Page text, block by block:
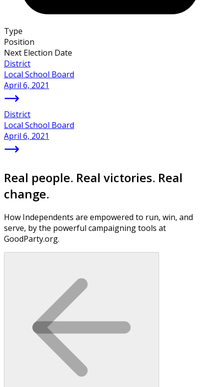
Type
Position
Next Election Date
District
Local School Board
April 6, 2021
District
Local School Board
April 6, 2021
Real people. Real victories. Real
change.
How Independents are empowered to run, win, and
serve, by the powerful campaigning tools at
GoodParty.org.